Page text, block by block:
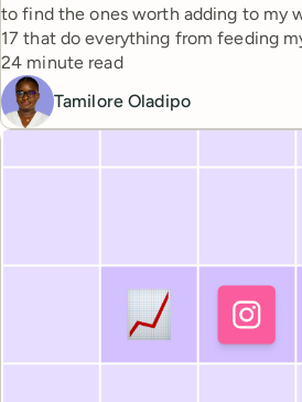
to find the ones worth adding to my
17 that do everything from feeding
automating busywork.
Reading time
24 minute read
Tamilore Oladipo